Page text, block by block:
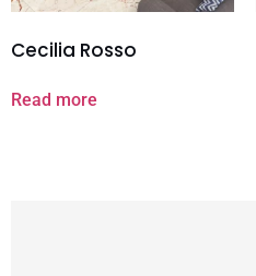
Cecilia Rosso
Read more